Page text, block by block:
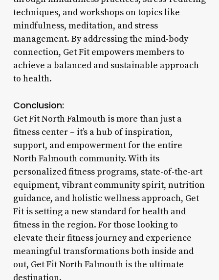
techniques, and workshops on topics like
mindfulness, meditation, and stress
management. By addressing the mind-body
connection, Get Fit empowers members to
achieve a balanced and sustainable approach
to health.
Conclusion:
Get Fit North Falmouth is more than just a
fitness center – it’s a hub of inspiration,
support, and empowerment for the entire
North Falmouth community. With its
personalized fitness programs, state-of-the-art
equipment, vibrant community spirit, nutrition
guidance, and holistic wellness approach, Get
Fit is setting a new standard for health and
fitness in the region. For those looking to
elevate their fitness journey and experience
meaningful transformations both inside and
out, Get Fit North Falmouth is the ultimate
destination.